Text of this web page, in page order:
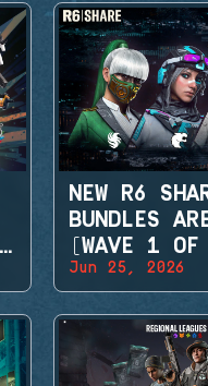
NEW R6
BUNDLES
(WAVE 1
Jun 25, 2026